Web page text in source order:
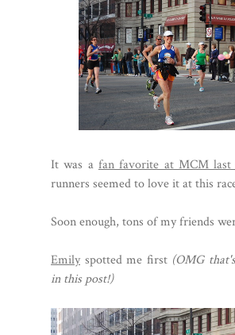
It was a fan favorite at MCM last
runners seemed to love it at this
Soon enough, tons of my friends
Emilyspotted me first (OMG
in this post!)